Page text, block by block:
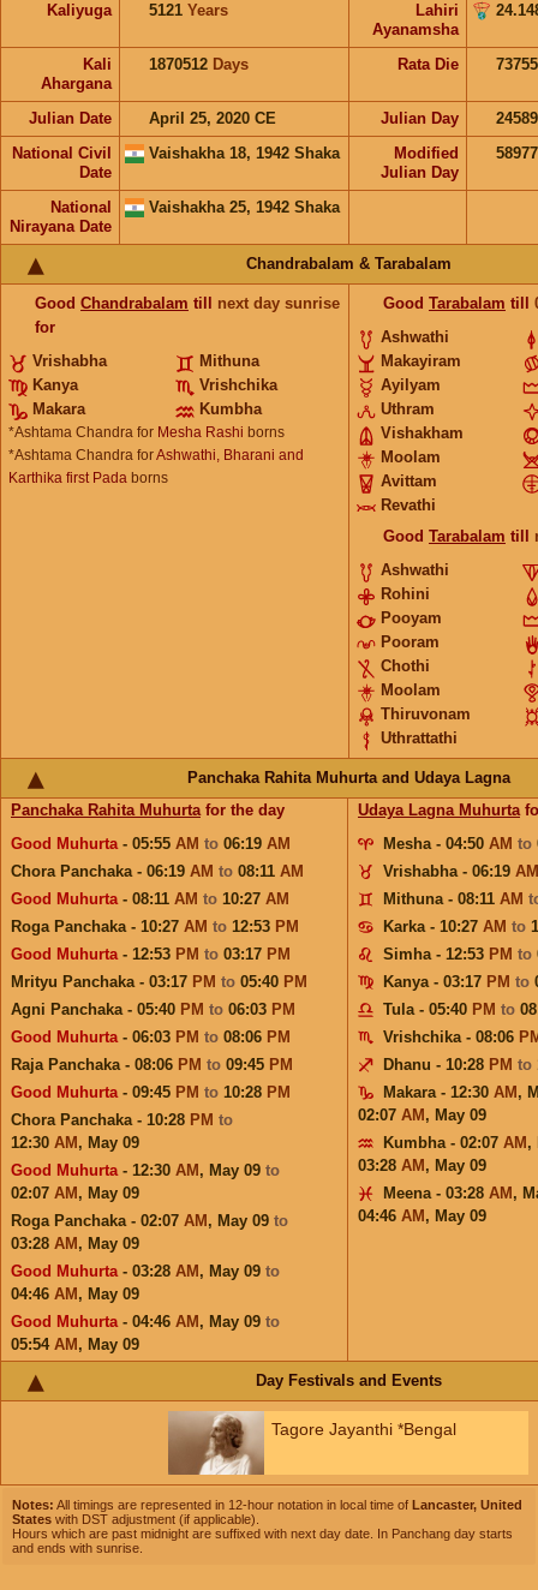
Kaliyuga 5121 Years
Lahiri
Ayanamsha
Kali
Ahargana
1870512 Days Rata Die
Julian Date April 25, 2020 CE Julian Day
National Civil
Date
Vaishakha 18, 1942 Shaka
Modified
Julian Day
National
Nirayana Date
Vaishakha 25, 1942 Shaka
Chandrabalam & Tarabalam
Good Chandrabalam till next day sunrise
for
Vrishabha
Mithuna
Kanya
Vrishchika
Makara
Kumbha
*Ashtama Chandra for Mesha Rashi borns
*Ashtama Chandra forAshwathi, Bharani and
Karthika first Pada borns
Good Tarabalam till
Ashwathi
Makayiram
Ayilyam
Uthram
Vishakham
Moolam
Avittam
Revathi
Good Tarabalam till
Ashwathi
Rohini
Pooyam
Pooram
Chothi
Moolam
Thiruvonam
Uthrattathi
Panchaka Rahita Muhurta and Udaya Lagna
Panchaka Rahita Muhurtafor the day
Good Muhurta- 05:55 AM to 06:19 AM
Chora Panchaka - 06:19 AM to 08:11 AM
Good Muhurta- 08:11 AM to 10:27 AM
Roga Panchaka - 10:27 AM to 12:53 PM
Good Muhurta- 12:53 PM to 03:17 PM
Mrityu Panchaka - 03:17 PM to 05:40 PM
Agni Panchaka - 05:40 PM to 06:03 PM
Good Muhurta- 06:03 PM to 08:06 PM
Raja Panchaka - 08:06 PM to 09:45 PM
Good Muhurta- 09:45 PM to 10:28 PM
Chora Panchaka - 10:28 PM to
12:30 AM , May 09
Good Muhurta- 12:30 AM , May 09 to
02:07 AM , May 09
Roga Panchaka - 02:07 AM , May 09 to
03:28 AM , May 09
Good Muhurta- 03:28 AM , May 09 to
04:46 AM , May 09
Good Muhurta- 04:46 AM , May 09 to
05:54 AM , May 09
Udaya Lagna Muhurta
Mesha - 04:50 AM to
Vrishabha - 06:19 AM
Mithuna - 08:11 AM
Karka - 10:27 AM to
Simha - 12:53 PM to
Kanya - 03:17 PM to
Tula - 05:40 PM to
Vrishchika - 08:06
Dhanu - 10:28 PM to
Makara - 12:30 AM ,
02:07 AM , May 09
Kumbha - 02:07 AM ,
03:28 AM , May 09
Meena - 03:28 AM ,
04:46 AM , May 09
Day Festivals and Events
Tagore Jayanthi *Bengal
Notes: All timings are represented in 12-hour notation in local time of Lancaster, United
States with DST adjustment (if applicable).
Hours which are past midnight are suffixed with next day date. In Panchang day starts
and ends with sunrise.